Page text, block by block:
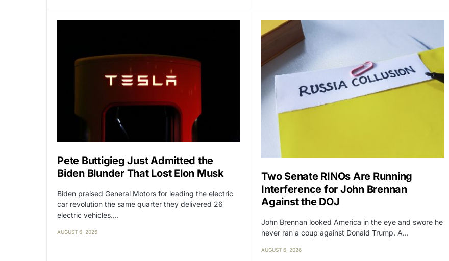
Pete Buttigieg Just Admitted the
Biden Blunder That Lost Elon Musk
Biden praised General Motors for leading the electric
car revolution the same quarter they delivered 26
electric vehicles.…
AUGUST 6, 2026
Two Senate RINOs Are Running
Interference for John Brennan
Against the DOJ
John Brennan looked America in the eye and swore he
never ran a coup against Donald Trump. A…
AUGUST 6, 2026